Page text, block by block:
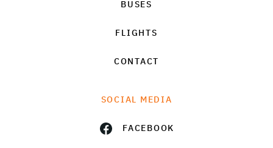
BUSES
FLIGHTS
CONTACT
SOCIAL MEDIA
FACEBOOK